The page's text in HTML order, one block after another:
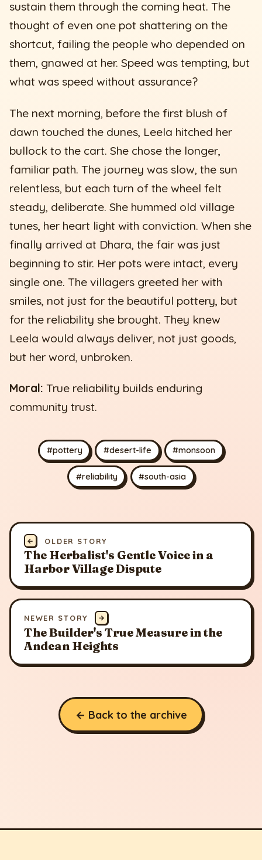
sustain them through the coming heat. The
thought of even one pot shattering on the
shortcut, failing the people who depended on
them, gnawed at her. Speed was tempting, but
what was speed without assurance?
The next morning, before the first blush of
dawn touched the dunes, Leela hitched her
bullock to the cart. She chose the longer,
familiar path. The journey was slow, the sun
relentless, but each turn of the wheel felt
steady, deliberate. She hummed old village
tunes, her heart light with conviction. When she
finally arrived at Dhara, the fair was just
beginning to stir. Her pots were intact, every
single one. The villagers greeted her with
smiles, not just for the beautiful pottery, but
for the reliability she brought. They knew
Leela would always deliver, not just goods,
but her word, unbroken.
Moral: True reliability builds enduring
community trust.
#pottery #desert-life #monsoon
#reliability #south-asia
← OLDER STORY
The Herbalist's Gentle Voice in a
Harbor Village Dispute
NEWER STORY →
The Builder's True Measure in the
Andean Heights
← Back to the archive